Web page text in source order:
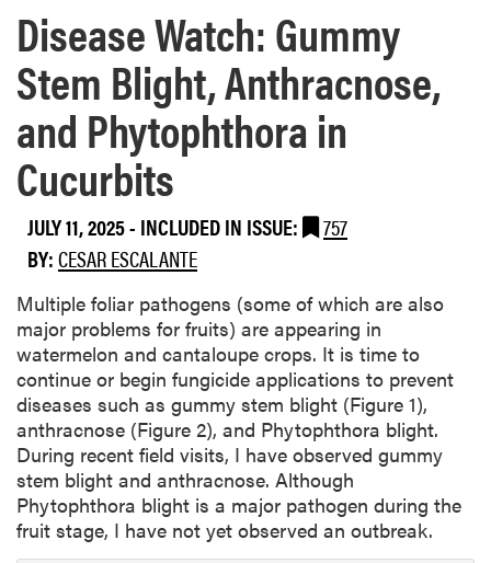
Disease Watch: Gummy
Stem Blight, Anthracnose,
and Phytophthora in
Cucurbits
JULY 11, 2025- INCLUDED IN ISSUE:
757
BY:CESAR ESCALANTE
Multiple foliar pathogens (some of which are also
major problems for fruits) are appearing in
watermelon and cantaloupe crops. It is time to
continue or begin fungicide applications to prevent
diseases such as gummy stem blight (Figure 1),
anthracnose (Figure 2), and Phytophthora blight.
During recent field visits, I have observed gummy
stem blight and anthracnose. Although
Phytophthora blight is a major pathogen during the
fruit stage, I have not yet observed an outbreak.